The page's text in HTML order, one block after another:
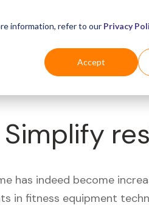
information, refer to our Privacy
Accept
Industries For
has indeed become
in fitness equipment